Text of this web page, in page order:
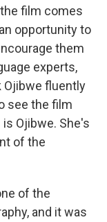
film comes
opportunity to
them
experts,
Ojibwe fluently
see the film
Ojibwe. She's
of the
of the
and it was